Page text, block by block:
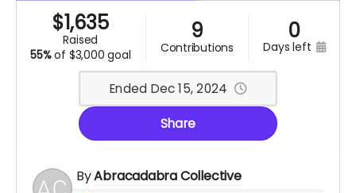
$1,635
raised
55%of $3,000 goal
9
contributions
0
days left
Ended Dec 15, 2024
Share
ByAbracadabra Collective